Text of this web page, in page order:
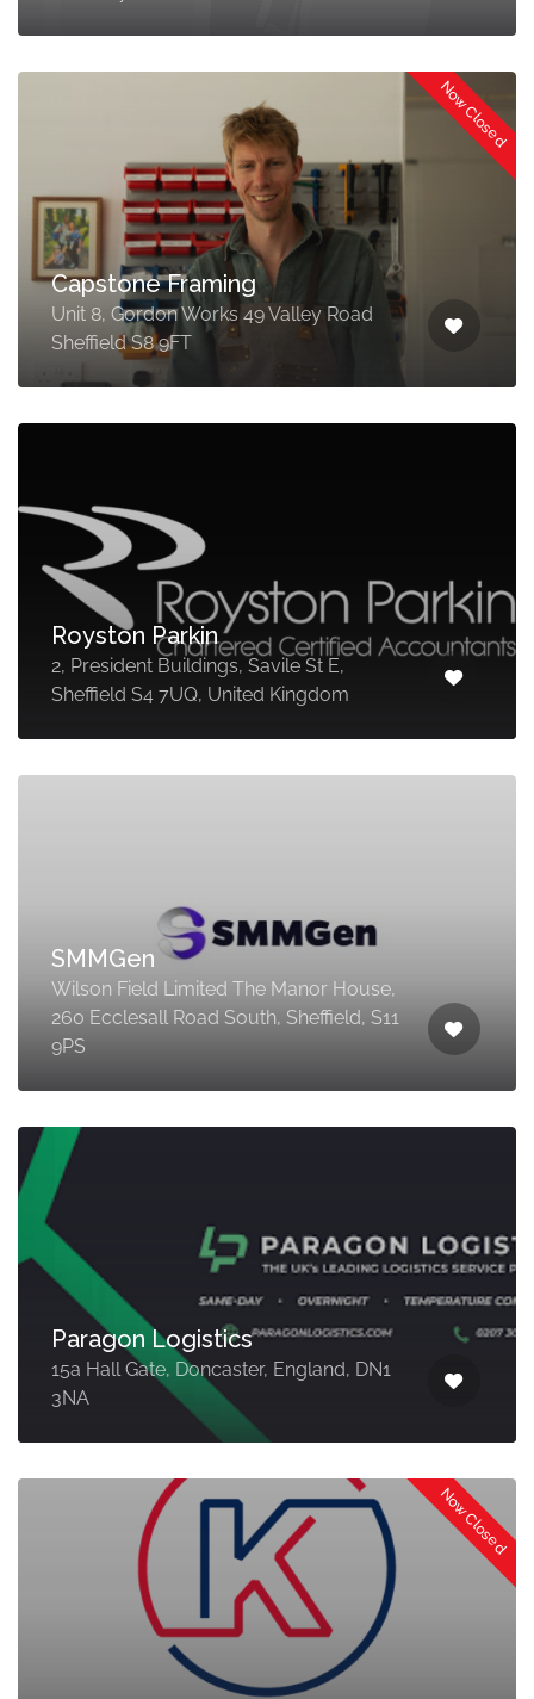
Now Closed
Capstone Framing
Unit 8, Gordon Works 49 Valley Road
Sheffield S8 9FT
Royston Parkin
2, President Buildings, Savile St E,
Sheffield S4 7UQ, United Kingdom
SMMGen
Wilson Field Limited The Manor House,
260 Ecclesall Road South, Sheffield, S11
9PS
Paragon Logistics
15a Hall Gate, Doncaster, England, DN1
3NA
Now Closed